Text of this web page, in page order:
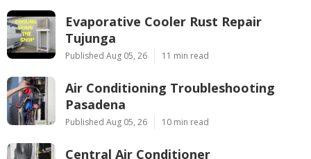
Evaporative Cooler Rust Repair
Tujunga
Published Aug 05, 26 11 min read
Air Conditioning Troubleshooting
Pasadena
Published Aug 05, 26 10 min read
Central Air Conditioner